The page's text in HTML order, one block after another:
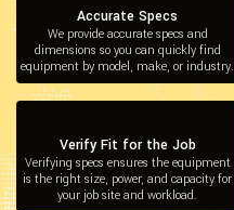
Accurate Specs
We provide accurate specs and
dimensions so you can quickly find
equipment by model, make, or industry.
Verify Fit for the Job
Verifying specs ensures the equipment
is the right size, power, and capacity for
your job site and workload.